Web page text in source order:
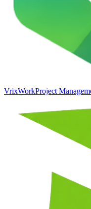
VrixWorkProject